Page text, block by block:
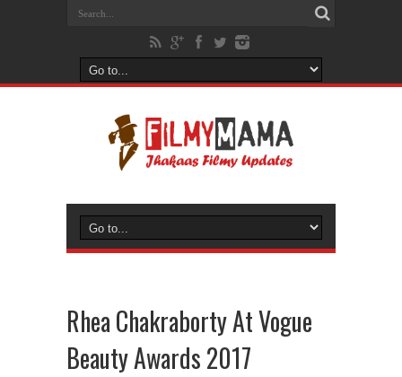
Rhea Chakraborty At Vogue
Beauty Awards 2017